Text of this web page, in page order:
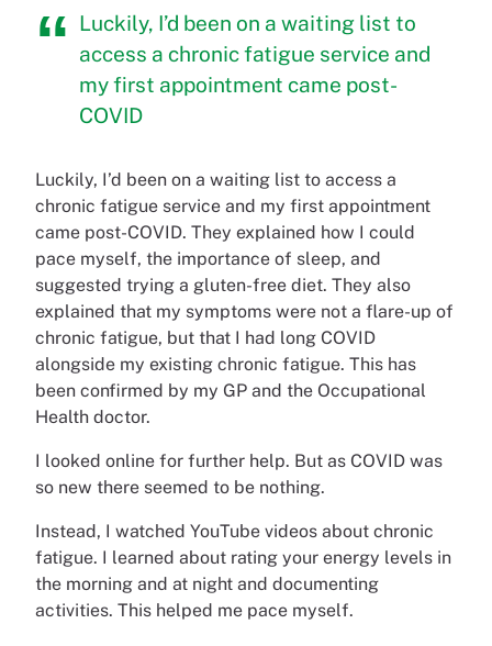
Luckily, I’d been on a waiting list to
access a chronic fatigue service and
my first appointment came post-
COVID
Luckily, I’d been on a waiting list to access a
chronic fatigue service and my first appointment
came post-COVID. They explained how I could
pace myself, the importance of sleep, and
suggested trying a gluten-free diet. They also
explained that my symptoms were not a flare-up of
chronic fatigue, but that I had long COVID
alongside my existing chronic fatigue. This has
been confirmed by my GP and the Occupational
Health doctor.
I looked online for further help. But as COVID was
so new there seemed to be nothing.
Instead, I watched YouTube videos about chronic
fatigue. I learned about rating your energy levels in
the morning and at night and documenting
activities. This helped me pace myself.